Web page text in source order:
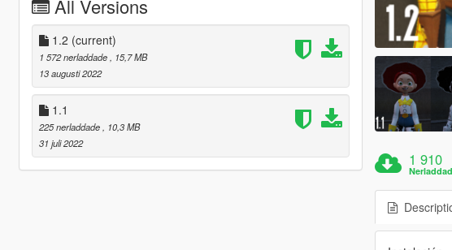
All Versions
1.2 (current)
1 572 nerladdade
, 15,7 MB
13 augusti 2022
1.1
225 nerladdade
, 10,3 MB
31 juli 2022
1 910